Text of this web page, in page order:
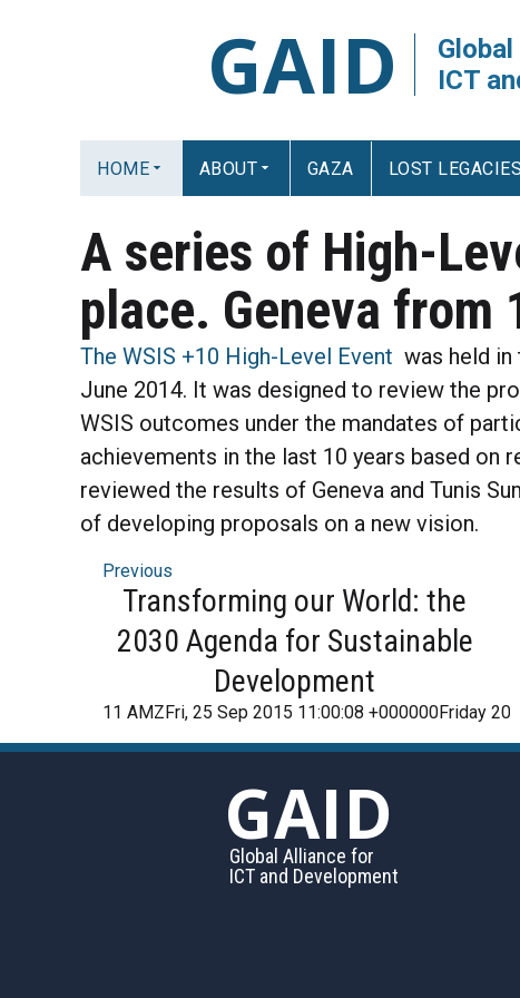
GAID
ICT
HOME ABOUT GAZA LOST LEGACIES
A series of High-
place. Geneva from
The WSIS +10 High-Level Event was held in
June 2014. It was designed to review the
WSIS outcomes under the mandates of
achievements in the last 10 years based on
reviewed the results of Geneva and Tunis
of developing proposals on a new vision.
Previous
Transforming our World: the
2030 Agenda for Sustainable
Development
11 AMZFri, 25 Sep 2015 11:00:08 +000000Friday 2016
GAID
Global Alliance for
ICT and Development